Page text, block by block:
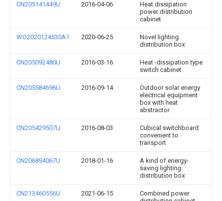
CN205141449U 2016-04-06
Heat dissipation
power distribution
cabinet
WO2020124530A1 2020-06-25
Novel lighting
distribution box
CN205092480U 2016-03-16
Heat -dissipation type
switch cabinet
CN205584696U 2016-09-14
Outdoor solar energy
electrical equipment
box with heat
abstractor
CN205429507U 2016-08-03
Cubical switchboard
convenient to
transport
CN206894067U 2018-01-16
A kind of energy-
saving lighting
distribution box
CN213460556U 2021-06-15
Combined power